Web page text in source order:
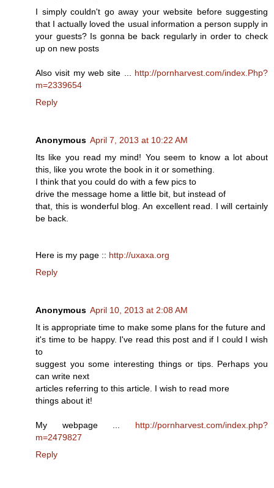
I simply couldn't go away your website before suggesting
that I actually loved the usual information a person supply in
your guests? Is gonna be back regularly in order to check
up on new posts
Also visit my web site ... http://pornharvest.com/index.Php?
m=2339654
Reply
Anonymous April 7, 2013 at 10:22 AM
Its like you read my mind! You seem to know a lot about
this, like you wrote the book in it or something.
I think that you could do with a few pics to
drive the message home a little bit, but instead of
that, this is wonderful blog. An excellent read. I will certainly
be back.
Here is my page :: http://uxaxa.org
Reply
Anonymous April 10, 2013 at 2:08 AM
It is appropriate time to make some plans for the future and
it's time to be happy. I've read this post and if I could I wish
to
suggest you some interesting things or tips. Perhaps you
can write next
articles referring to this article. I wish to read more
things about it!
My webpage ... http://pornharvest.com/index.php?
m=2479827
Reply